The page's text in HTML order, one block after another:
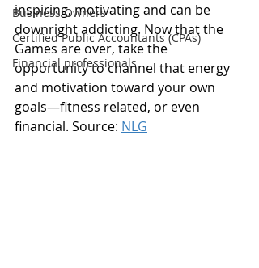
Business Owners
Certified Public Accountants (CPAs)
Financial professionals
inspiring, motivating and can be
downright addicting. Now that the
Games are over, take the
opportunity to channel that energy
and motivation toward your own
goals—fitness related, or even
financial. Source: NLG